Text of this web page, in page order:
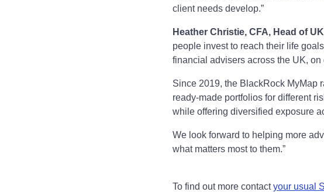
client needs develop.”
Heather Christie, CFA, Head of
people invest to reach their life
financial advisers across the UK,
Since 2019, the BlackRock MyMap
ready-made portfolios for different
while offering diversified exposure
We look forward to helping more
what matters most to them.”
To find out more contactyour usual